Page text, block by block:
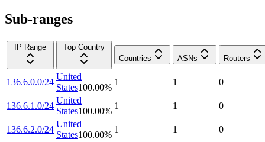
Sub-ranges
IP Range
Top Country
Countries
ASNs Routers
136.6.0.0/24
United
States100.00%
1 1 0
136.6.1.0/24
United
States100.00%
1 1 0
136.6.2.0/24
United
States100.00%
1 1 0